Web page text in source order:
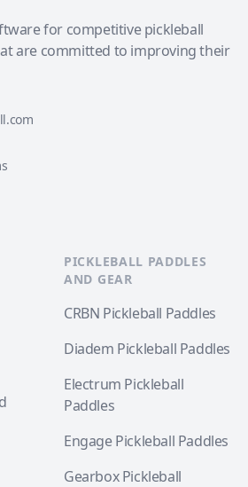
for competitive pickleball
are committed to improving their
PICKLEBALL PADDLES
AND GEAR
CRBN Pickleball Paddles
Diadem Pickleball Paddles
Electrum Pickleball
Paddles
Engage Pickleball Paddles
Gearbox Pickleball